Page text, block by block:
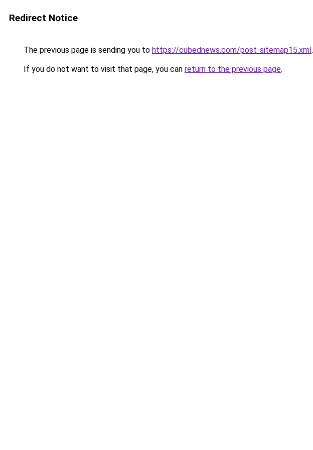
Redirect Notice
The previous page is sending you to https://cubednews.com/post-sitemap15.xml.
If you do not want to visit that page, you can return to the previous page.